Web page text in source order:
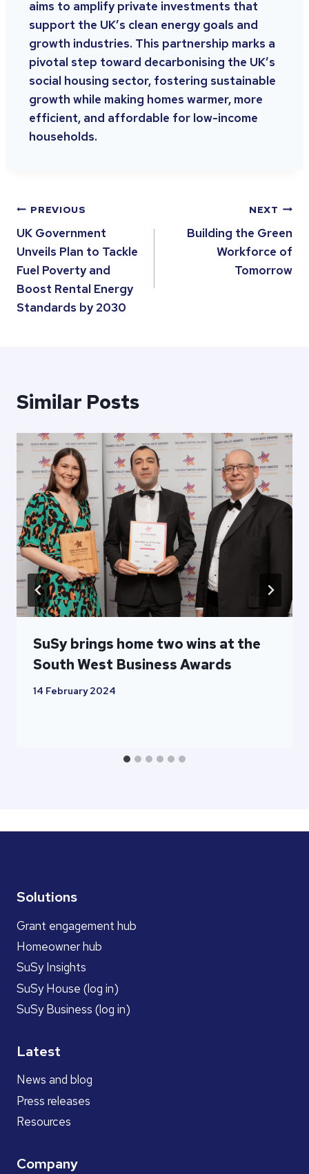
aims to amplify private investments that
support the UK’s clean energy goals and
growth industries. This partnership marks a
pivotal step toward decarbonising the UK’s
social housing sector, fostering sustainable
growth while making homes warmer, more
efficient, and affordable for low-income
households.
PREVIOUS
UK Government
Unveils Plan to Tackle
Fuel Poverty and
Boost Rental Energy
Standards by 2030
NEXT
Building the Green
Workforce of
Tomorrow
Similar Posts
SuSy brings home two wins at the
South West Business Awards
14 February 2024
Solutions
Grant engagement hub
Homeowner hub
SuSy Insights
SuSy House (log in)
SuSy Business (log in)
Latest
News and blog
Press releases
Resources
Company